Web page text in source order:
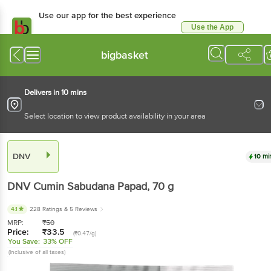
Use our app for the best experience
Use the App
bigbasket
Delivers in 10 mins
Select location to view product availability in your area
DNV 10
DNV Cumin Sabudana Papad, 70 g
4.1 228 Ratings & 5 Reviews
MRP: ₹50
Price: ₹33.5 (₹0.47/g)
You Save: 33% OFF
(Inclusive of all taxes)